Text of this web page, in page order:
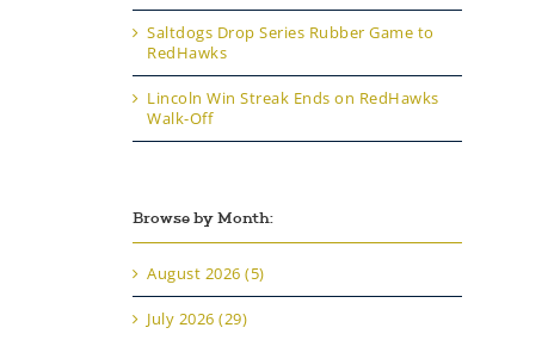
Saltdogs Drop Series Rubber Game to
RedHawks
Lincoln Win Streak Ends on RedHawks
Walk-Off
Browse by Month:
August 2026 (5)
July 2026 (29)